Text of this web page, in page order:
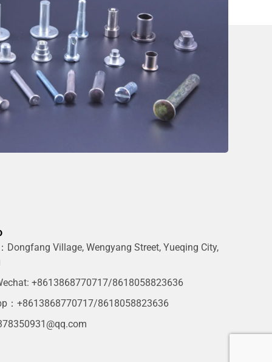
Dongfang Village, Wengyang Street, Yueqing City,
+8613868770717/8618058823636
：+8613868770717/8618058823636